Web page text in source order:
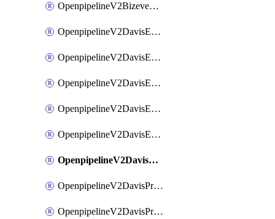
OpenpipelineV2BizeventsRouting
OpenpipelineV2DavisEventsDataforwarding
OpenpipelineV2DavisEventsIngestsources
OpenpipelineV2DavisEventsPipelinegroups
OpenpipelineV2DavisEventsPipelines
OpenpipelineV2DavisEventsRouting
OpenpipelineV2DavisProblemsDataforwarding
OpenpipelineV2DavisProblemsIngestsources
OpenpipelineV2DavisProblemsPipelinegroups